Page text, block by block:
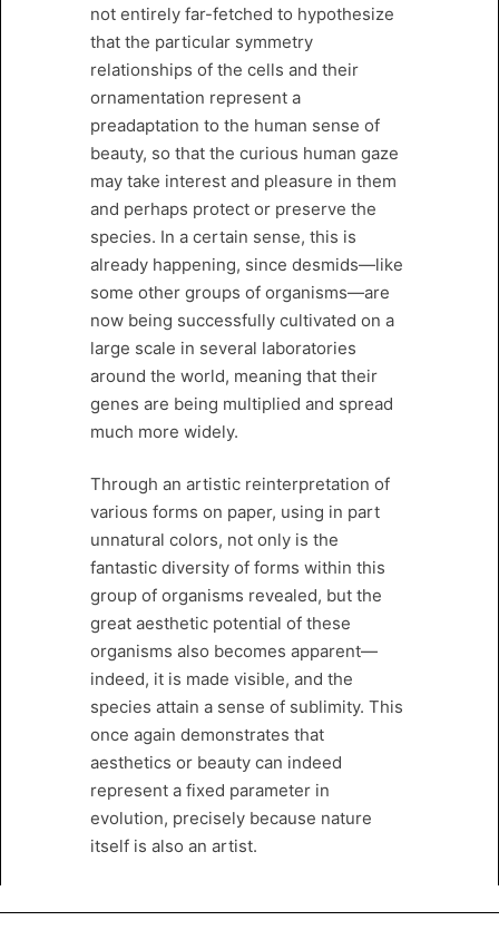
not entirely far-fetched to hypothesize
that the particular symmetry
relationships of the cells and their
ornamentation represent a
preadaptation to the human sense of
beauty, so that the curious human gaze
may take interest and pleasure in them
and perhaps protect or preserve the
species. In a certain sense, this is
already happening, since desmids—like
some other groups of organisms—are
now being successfully cultivated on a
large scale in several laboratories
around the world, meaning that their
genes are being multiplied and spread
much more widely.
Through an artistic reinterpretation of
various forms on paper, using in part
unnatural colors, not only is the
fantastic diversity of forms within this
group of organisms revealed, but the
great aesthetic potential of these
organisms also becomes apparent—
indeed, it is made visible, and the
species attain a sense of sublimity. This
once again demonstrates that
aesthetics or beauty can indeed
represent a fixed parameter in
evolution, precisely because nature
itself is also an artist.